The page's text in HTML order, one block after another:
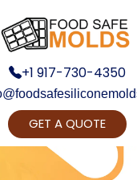
+1 917-730-4350
GET A QUOTE
to change your